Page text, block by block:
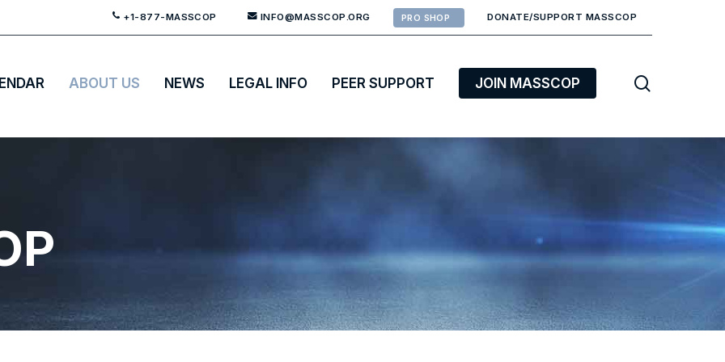
+1-877-MASSCOP INFO@MASSCOP.ORG PRO SHOP DONATE/SUPPORT MASSCOP
ABOUT US NEWS LEGAL INFO PEER SUPPORT JOIN MASSCOP